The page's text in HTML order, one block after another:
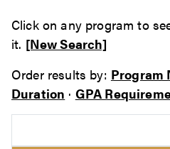
Click on any program to
it. [New Search]
Order results by: Program
Duration · GPA